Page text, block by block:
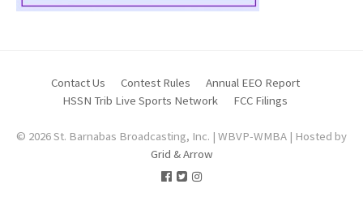
Contact Us Contest Rules
Annual EEO Report
HSSN Trib Live Sports Network
FCC Filings
© 2026 St. Barnabas Broadcasting, Inc. | WBVP-WMBA | Hosted by
Grid & Arrow